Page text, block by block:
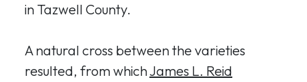
in Tazwell County.
A natural cross between the varieties
resulted, from whichJames L. Reid